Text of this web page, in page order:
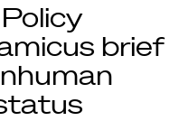
brief